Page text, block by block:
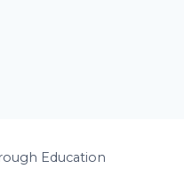
Education